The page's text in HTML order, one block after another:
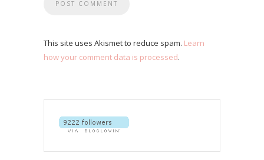
This site uses Akismet to reduce spam. Learn
how your comment data is processed.